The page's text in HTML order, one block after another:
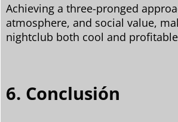
Achieving a three-pronged
atmosphere, and social value,
nightclub both cool and
6. Conclusión